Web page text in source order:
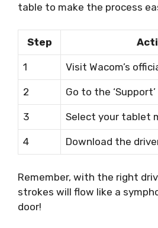
table to make the process
Step
1 Visit Wacom’s
2 Go to the
3 Select your tablet
4 Download the
Remember, with the right
strokes will flow like a
door!